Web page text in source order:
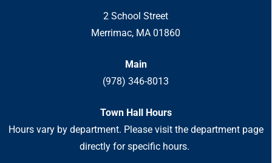
2 School Street
Merrimac, MA 01860
Main
(978) 346-8013
Town Hall Hours
Hours vary by department. Please visit the department page
directly for specific hours.